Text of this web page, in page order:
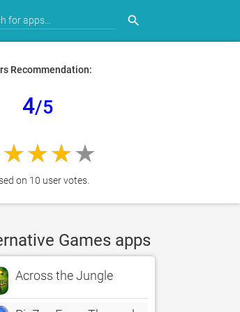
search
Recommendation:
4/5
on 10 user votes.
Games apps
Across the Jungle